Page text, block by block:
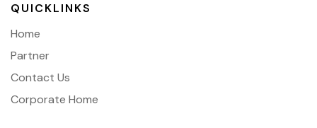
QUICKLINKS
Home
Partner
Contact Us
Corporate Home